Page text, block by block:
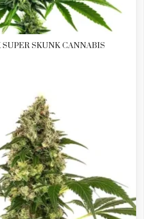
SKUNK CANNABIS